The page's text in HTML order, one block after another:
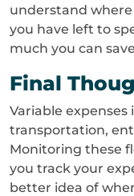
understand
you have left to
much you can
Final
Variable
transportation,
Monitoring these
you track your
better idea of